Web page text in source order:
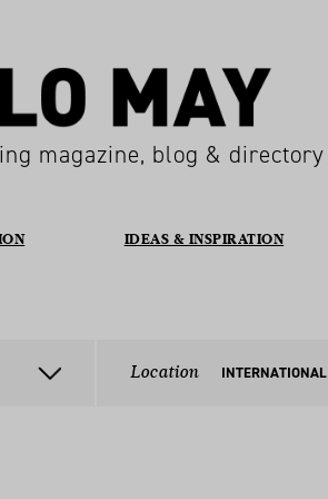
magazine, blog & directory
IDEAS & INSPIRATION
Location INTERNATIONAL